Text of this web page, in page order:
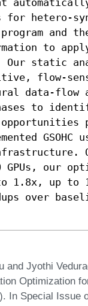
for hetero-
and
to
Our static
flow-
data-flow
to
GSOHC
GPUs, our
1.8x, up to
over
and Jyothi
Optimization
In Special Issue